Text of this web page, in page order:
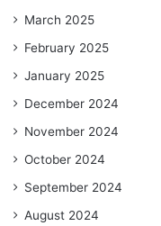
March 2025
February 2025
January 2025
December 2024
November 2024
October 2024
September 2024
August 2024